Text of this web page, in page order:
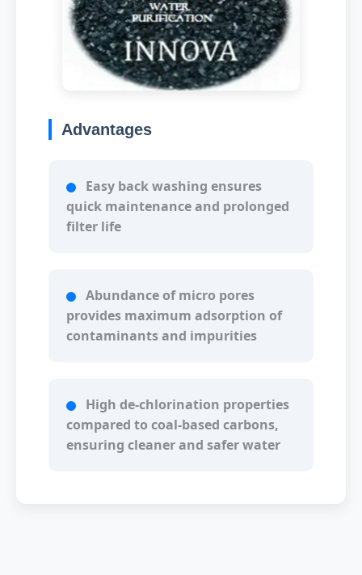
Advantages
Easy back washing ensures
quick maintenance and prolonged
filter life
Abundance of micro pores
provides maximum adsorption of
contaminants and impurities
High de-chlorination properties
compared to coal-based carbons,
ensuring cleaner and safer water